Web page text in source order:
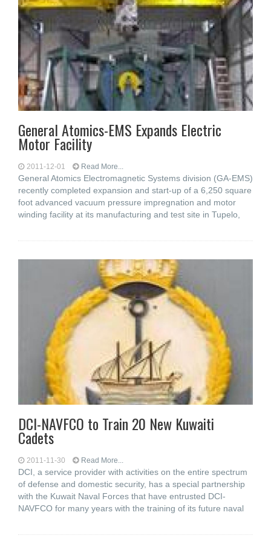
General Atomics-EMS Expands Electric
Motor Facility
2011-12-01 Read More...
General Atomics Electromagnetic Systems division (GA-EMS)
recently completed expansion and start-up of a 6,250 square
foot advanced vacuum pressure impregnation and motor
winding facility at its manufacturing and test site in Tupelo,
DCI-NAVFCO to Train 20 New Kuwaiti
Cadets
2011-11-30 Read More...
DCI, a service provider with activities on the entire spectrum
of defense and domestic security, has a special partnership
with the Kuwait Naval Forces that have entrusted DCI-
NAVFCO for many years with the training of its future naval